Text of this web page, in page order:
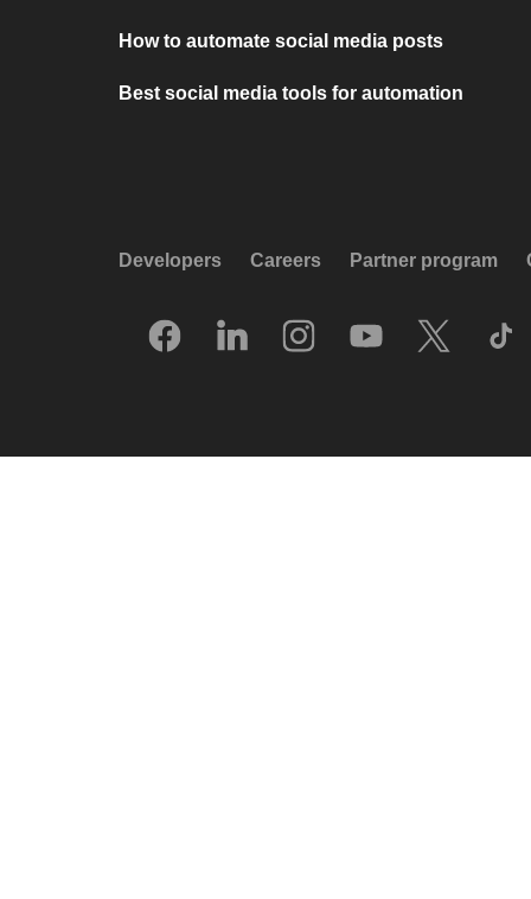
How to automate social media posts
Best social media tools for automation
Developers Careers Partner program